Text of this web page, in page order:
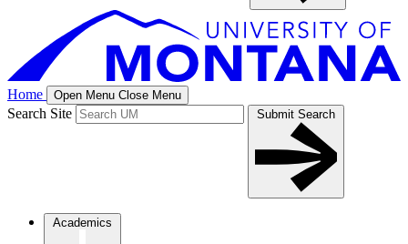
Home Open Menu Close Menu
Search Site Submit Search
Academics